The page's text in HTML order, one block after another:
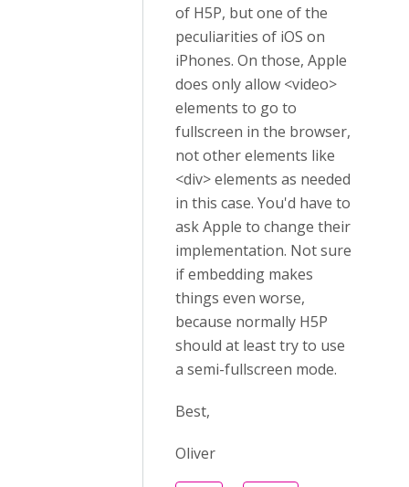
of H5P, but one of the
peculiarities of iOS on
iPhones. On those, Apple
does only allow <video>
elements to go to
fullscreen in the browser,
not other elements like
<div> elements as needed
in this case. You'd have to
ask Apple to change their
implementation. Not sure
if embedding makes
things even worse,
because normally H5P
should at least try to use
a semi-fullscreen mode.
Best,
Oliver